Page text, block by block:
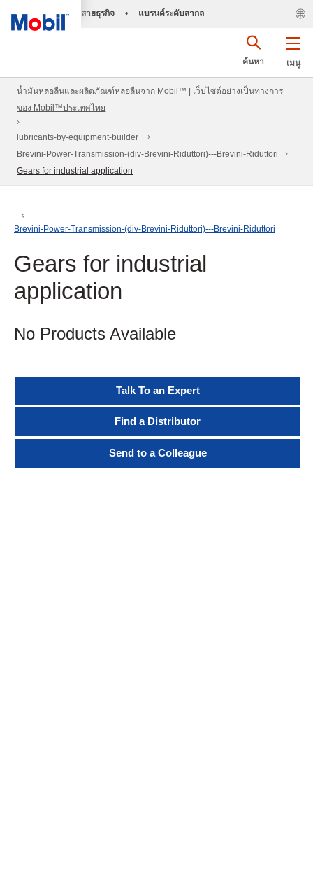
สายธุรกิจ • แบรนด์ระดับสากล
เมนู
ค้นหา
น้ำมันหล่อลื่นและผลิตภัณฑ์หล่อลื่นจาก Mobil™ | เว็บไซต์อย่างเป็นทางการ
ของ Mobil™ประเทศไทย
lubricants-by-equipment-builder
Brevini-Power-Transmission-(div-Brevini-Riduttori)---Brevini-Riduttori
Gears for industrial application
Brevini-Power-Transmission-(div-Brevini-Riduttori)---Brevini-Riduttori
Gears for industrial
application
No Products Available
Talk To an Expert
Find a Distributor
Send to a Colleague